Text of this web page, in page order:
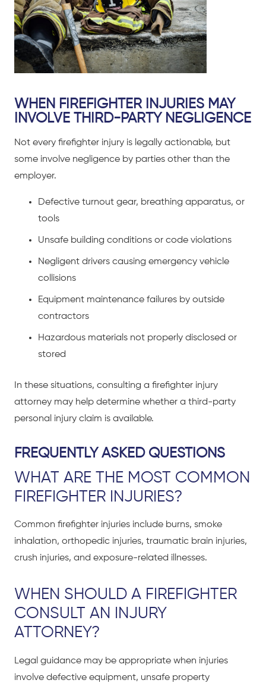
WHEN FIREFIGHTER INJURIES MAY
INVOLVE THIRD-PARTY NEGLIGENCE
Not every firefighter injury is legally actionable, but
some involve negligence by parties other than the
employer.
Defective turnout gear, breathing apparatus, or
tools
Unsafe building conditions or code violations
Negligent drivers causing emergency vehicle
collisions
Equipment maintenance failures by outside
contractors
Hazardous materials not properly disclosed or
stored
In these situations, consulting a firefighter injury
attorney may help determine whether a third-party
personal injury claim is available.
FREQUENTLY ASKED QUESTIONS
WHAT ARE THE MOST COMMON
FIREFIGHTER INJURIES?
Common firefighter injuries include burns, smoke
inhalation, orthopedic injuries, traumatic brain injuries,
crush injuries, and exposure-related illnesses.
WHEN SHOULD A FIREFIGHTER
CONSULT AN INJURY
ATTORNEY?
Legal guidance may be appropriate when injuries
involve defective equipment, unsafe property